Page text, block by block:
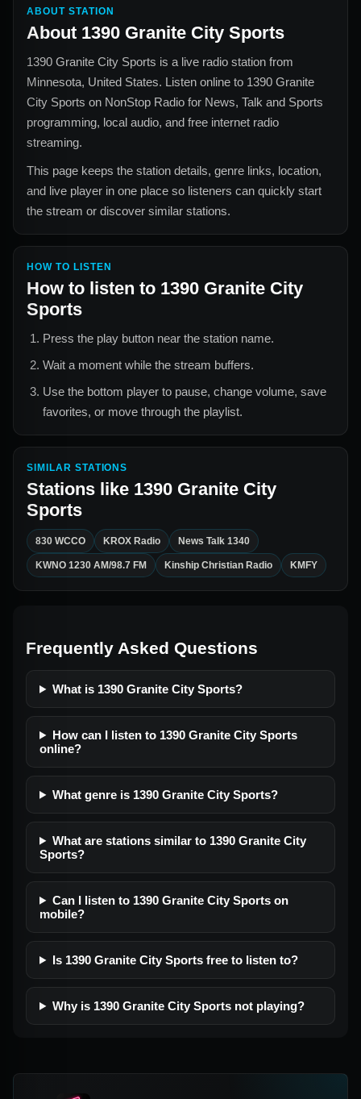
ABOUT STATION
About 1390 Granite City Sports
1390 Granite City Sports is a live radio station from
Minnesota, United States. Listen online to 1390 Granite
City Sports on NonStop Radio for News, Talk and Sports
programming, local audio, and free internet radio
streaming.
This page keeps the station details, genre links, location,
and live player in one place so listeners can quickly start
the stream or discover similar stations.
HOW TO LISTEN
How to listen to 1390 Granite City
Sports
Press the play button near the station name.
Wait a moment while the stream buffers.
Use the bottom player to pause, change volume, save
favorites, or move through the playlist.
SIMILAR STATIONS
Stations like 1390 Granite City
Sports
830 WCCO KROX Radio News Talk 1340
KWNO 1230 AM/98.7 FM Kinship Christian Radio KMFY
Frequently Asked Questions
What is 1390 Granite City Sports?
How can I listen to 1390 Granite City Sports
online?
What genre is 1390 Granite City Sports?
What are stations similar to 1390 Granite City
Sports?
Can I listen to 1390 Granite City Sports on
mobile?
Is 1390 Granite City Sports free to listen to?
Why is 1390 Granite City Sports not playing?